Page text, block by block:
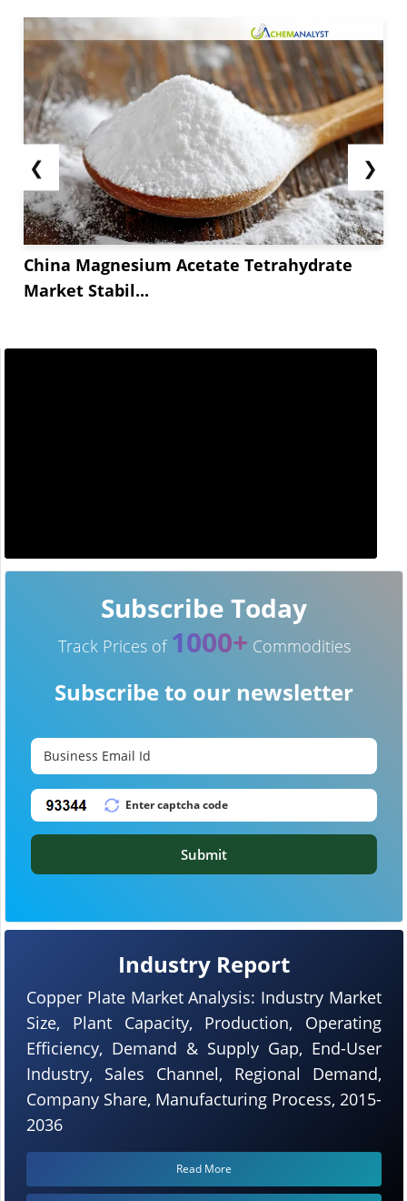
❮
China Magnesium Acetate Tetrahydrate
Market Stabil...
❯
Industry Report
Copper Plate Market Analysis: Industry Market
Size, Plant Capacity, Production, Operating
Efficiency, Demand & Supply Gap, End-User
Industry, Sales Channel, Regional Demand,
Company Share, Manufacturing Process, 2015-
2036
Read More
Subscribe Today
Track Prices of 1000+ Commodities
Subscribe to our newsletter
Submit